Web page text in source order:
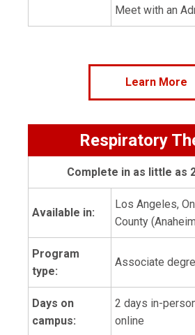
Meet with an
Learn More
Respiratory
Complete in as little as
Available in:
Los Angeles,
County
Program
type:
Associate
Days on
campus:
2 days in-
online